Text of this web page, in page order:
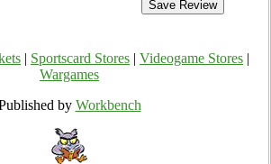
Sportscard Stores Videogame Stores
Wargames
by Workbench